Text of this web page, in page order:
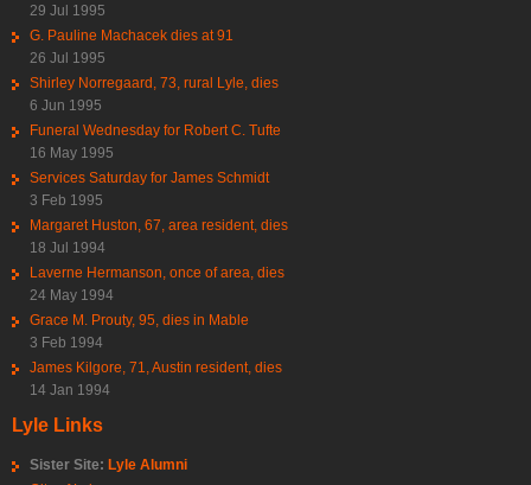
29 Jul 1995
G. Pauline Machacek dies at 91
26 Jul 1995
Shirley Norregaard, 73, rural Lyle, dies
6 Jun 1995
Funeral Wednesday for Robert C. Tufte
16 May 1995
Services Saturday for James Schmidt
3 Feb 1995
Margaret Huston, 67, area resident, dies
18 Jul 1994
Laverne Hermanson, once of area, dies
24 May 1994
Grace M. Prouty, 95, dies in Mable
3 Feb 1994
James Kilgore, 71, Austin resident, dies
14 Jan 1994
Lyle Links
Sister Site: Lyle Alumni